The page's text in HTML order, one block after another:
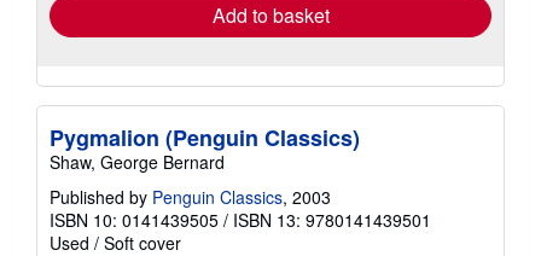
Add to basket
Pygmalion (Penguin Classics)
Shaw, George Bernard
Published by Penguin Classics, 2003
ISBN 10: 0141439505 / ISBN 13: 9780141439501
Used / Soft cover